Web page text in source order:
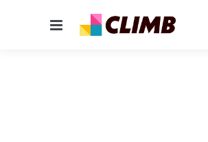
Menu